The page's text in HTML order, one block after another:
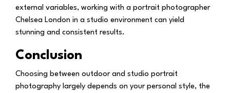
external variables, working with a portrait photographer
Chelsea London in a studio environment can yield
stunning and consistent results.
Conclusion
Choosing between outdoor and studio portrait
photography largely depends on your personal style, the